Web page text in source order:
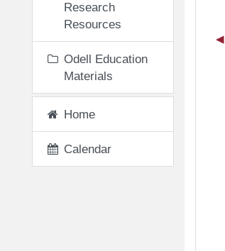
Research
Resources
Odell Education
Materials
Home
Calendar
◀︎